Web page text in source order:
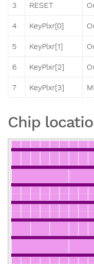
3 RESET
4 KeyPlxr[0]
5 KeyPlxr[1]
6 KeyPlxr[2]
7 KeyPlxr[3]
Chip